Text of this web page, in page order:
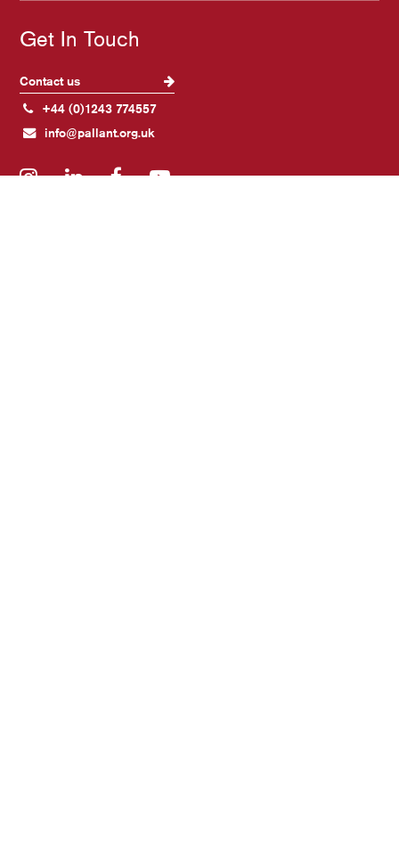
Get In Touch
Contact us
+44 (0)1243 774557
info@pallant.org.uk
Instagram
LinkedInFacebook
YouTube